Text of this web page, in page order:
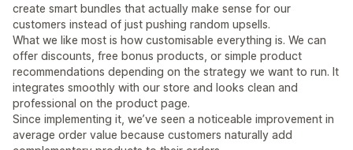
create smart bundles that actually make sense for our
customers instead of just pushing random upsells.
What we like most is how customisable everything is. We can
offer discounts, free bonus products, or simple product
recommendations depending on the strategy we want to run. It
integrates smoothly with our store and looks clean and
professional on the product page.
Since implementing it, we’ve seen a noticeable improvement in
average order value because customers naturally add